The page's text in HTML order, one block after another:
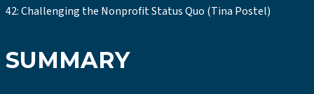
42: Challenging the Nonprofit Status Quo (Tina Postel)
SUMMARY